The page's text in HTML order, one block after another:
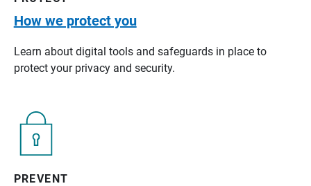
How we protect you
Learn about digital tools and safeguards in place to
protect your privacy and security.
PREVENT